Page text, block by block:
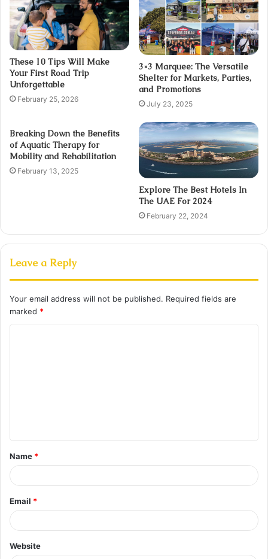
These 10 Tips Will Make
Your First Road Trip
Unforgettable
February 25, 2026
3×3 Marquee: The Versatile
Shelter for Markets, Parties,
and Promotions
July 23, 2025
Breaking Down the Benefits
of Aquatic Therapy for
Mobility and Rehabilitation
February 13, 2025
Explore The Best Hotels In
The UAE For 2024
February 22, 2024
Leave a Reply
Your email address will not be published. Required fields are
marked *
t
*
Name *
Email *
Website